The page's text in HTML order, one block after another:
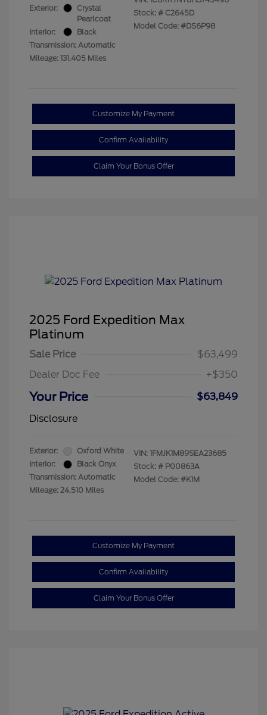
Exterior:
Crystal
Pearlcoat
Interior:
Black
Transmission: Automatic
Mileage: 131,405 Miles
Stock: # C2645D
Model Code: #DS6P98
Customize My Payment
Confirm Availability
Claim Your Bonus Offer
2025 Ford Expedition Max
Platinum
Sale Price
$63,499
Dealer Doc Fee
+$350
Your Price
$63,849
Disclosure
Exterior:
Oxford White
Interior:
Black Onyx
Transmission: Automatic
Mileage: 24,510 Miles
VIN: 1FMJK1M89SEA23685
Stock: # P00863A
Model Code: #K1M
Customize My Payment
Confirm Availability
Claim Your Bonus Offer